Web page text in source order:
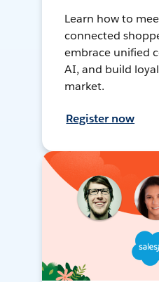
Learn how to
connected
embrace unified
AI, and build
market.
Register now